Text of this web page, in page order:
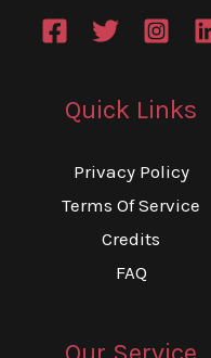
Quick Links
Privacy Policy
Terms Of Service
Credits
FAQ